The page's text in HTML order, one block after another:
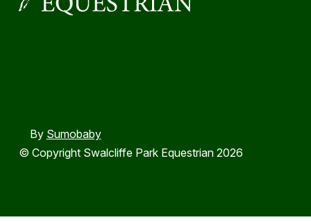
© Copyright Swalcliffe Park Equestrian 2026
By Sumobaby